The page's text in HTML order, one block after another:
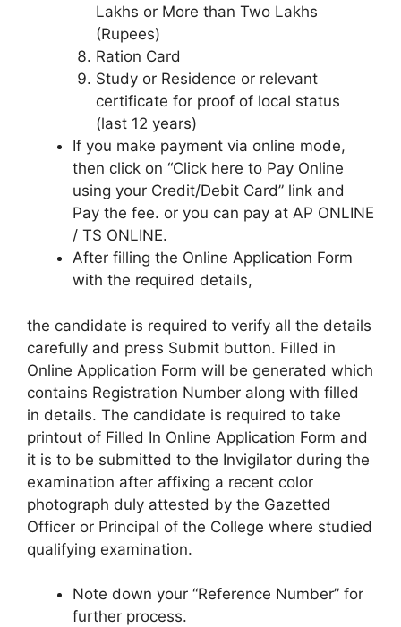
Lakhs or More than Two Lakhs
(Rupees)
Ration Card
Study or Residence or relevant
certificate for proof of local status
(last 12 years)
If you make payment via online mode,
then click on “Click here to Pay Online
using your Credit/Debit Card” link and
Pay the fee. or you can pay at AP ONLINE
/ TS ONLINE.
After filling the Online Application Form
with the required details,
the candidate is required to verify all the details
carefully and press Submit button. Filled in
Online Application Form will be generated which
contains Registration Number along with filled
in details. The candidate is required to take
printout of Filled In Online Application Form and
it is to be submitted to the Invigilator during the
examination after affixing a recent color
photograph duly attested by the Gazetted
Officer or Principal of the College where studied
qualifying examination.
Note down your “Reference Number” for
further process.